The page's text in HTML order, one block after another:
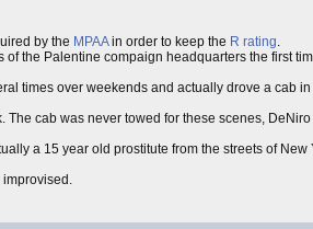
by the MPAAin order to keep the R rating.
the Palentine compaign headquarters the first
times over weekends and actually drove a cab
cab was never towed for these scenes,
a 15 year old prostitute from the streets of New
improvised.